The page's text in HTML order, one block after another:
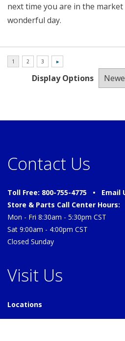
next time you are in the
wonderful day.
Display Options
Contact Us
Toll Free: 800-755-4775 • Email
Store & Parts Call Center Hours:
Mon - Fri 8:30am - 5:30pm CST
Sat 9:00am - 4:00pm CST
Closed Sunday
Visit Us
Locations